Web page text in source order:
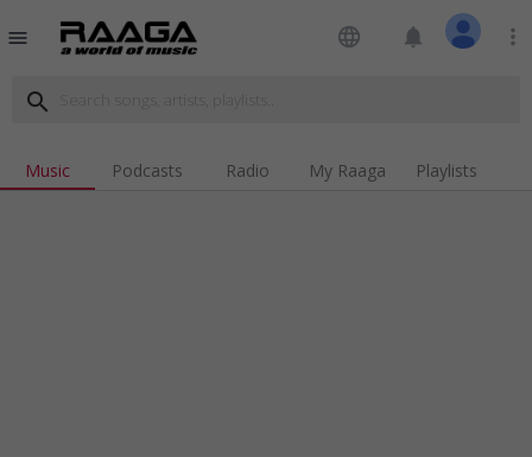
menu language notifications more_vert
search
Music Podcasts Radio My Raaga Playlists